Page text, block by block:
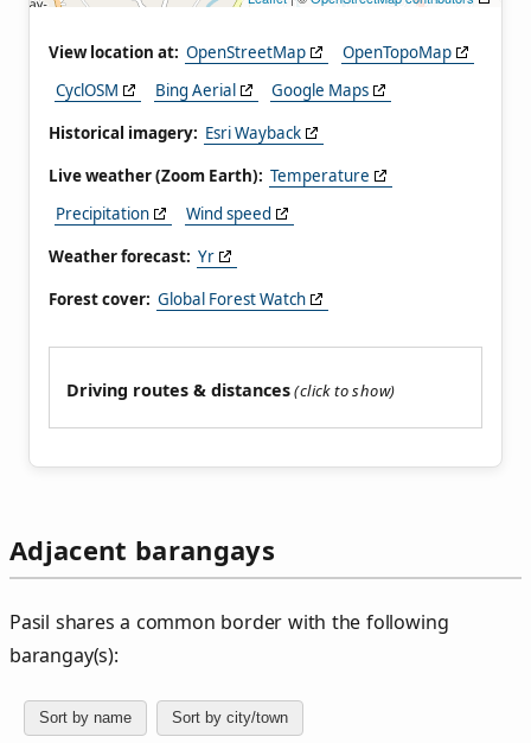
View location at: OpenStreetMap
OpenTopoMap
CyclOSM
Bing Aerial
Google Maps
Historical imagery: Esri Wayback
Live weather (Zoom Earth): Temperature
Precipitation
Wind speed
Weather forecast: Yr
Forest cover: Global Forest Watch
Driving routes & distances
Adjacent barangays
Pasil shares a common border with the following
barangay(s):
Sort by name Sort by city/town